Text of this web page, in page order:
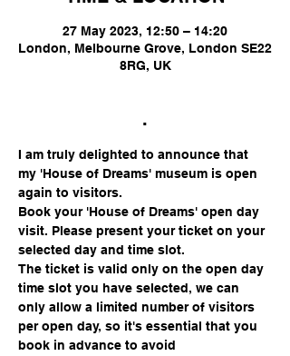
27 May 2023, 12:50 – 14:20
London, Melbourne Grove, London SE22
8RG, UK
.
I am truly delighted to announce that
my 'House of Dreams' museum is open
again to visitors.
Book your 'House of Dreams' open day
visit. Please present your ticket on your
selected day and time slot.
The ticket is valid only on the open day
time slot you have selected, we can
only allow a limited number of visitors
per open day, so it's essential that you
book in advance to avoid